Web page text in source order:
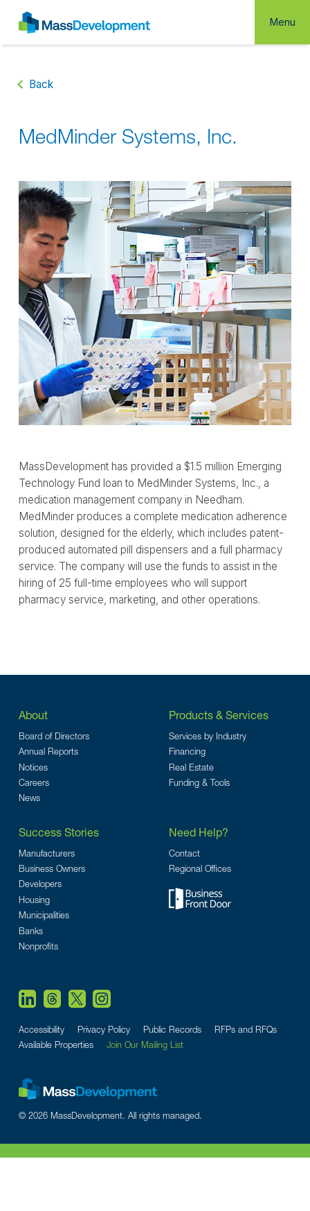
Menu
Back
MedMinder Systems, Inc.
MassDevelopment has provided a $1.5 million Emerging
Technology Fund loan to MedMinder Systems, Inc., a
medication management company in Needham.
MedMinder produces a complete medication adherence
solution, designed for the elderly, which includes patent-
produced automated pill dispensers and a full pharmacy
service. The company will use the funds to assist in the
hiring of 25 full-time employees who will support
pharmacy service, marketing, and other operations.
About
Board of Directors
Annual Reports
Notices
Careers
News
Products & Services
Services by Industry
Financing
Real Estate
Funding & Tools
Success Stories
Manufacturers
Business Owners
Developers
Housing
Municipalities
Banks
Nonprofits
Need Help?
Contact
Regional Offices
Accessibility Privacy Policy Public Records
RFPs and RFQs
Available Properties
Join Our Mailing List
© 2026 MassDevelopment. All rights managed.